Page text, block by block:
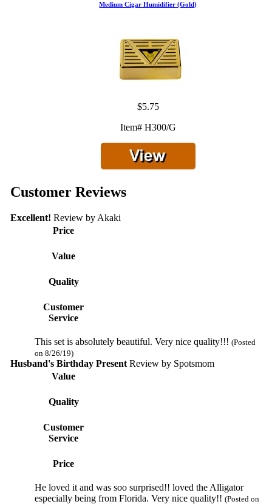
Medium Cigar Humidifier (Gold)
$5.75
Item# H300/G
Customer Reviews
Excellent! Review by Akaki
Price
Value
Quality
Customer
Service
This set is absolutely beautiful. Very nice quality!!! (Posted
on 8/26/19)
Husband's Birthday PresentReview by Spotsmom
Value
Quality
Customer
Service
Price
He loved it and was soo surprised!! loved the Alligator
especially being from Florida. Very nice quality!! (Posted on